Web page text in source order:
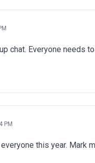
chat. Everyone needs
PM
this year. Mark